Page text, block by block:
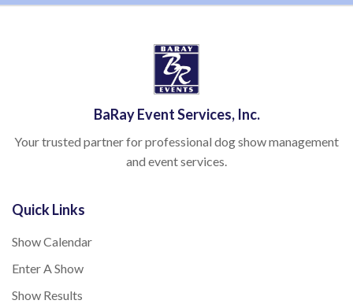
BaRay Event Services, Inc.
Your trusted partner for professional dog show management
and event services.
Quick Links
Show Calendar
Enter A Show
Show Results